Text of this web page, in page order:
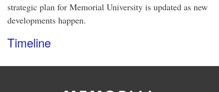
strategic plan for Memorial University is updated as new
developments happen.
Timeline